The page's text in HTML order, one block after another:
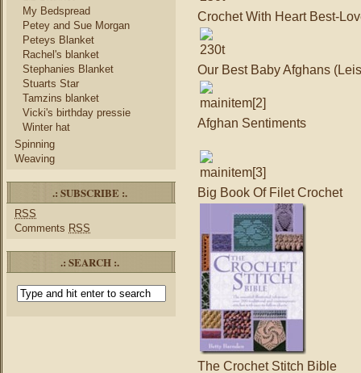
My Bedspread
Petey and Sue Morgan
Peteys Blanket
Rachel's blanket
Stephanies Blanket
Stuarts Star
Tamzins blanket
Vicki's birthday pressie
Winter hat
Spinning
Weaving
.: SUBSCRIBE :.
RSS
Comments RSS
.: SEARCH :.
Crochet With Heart Best-
Our Best Baby Afghans
Afghan Sentiments
Big Book Of Filet Crochet
The Crochet Stitch Bible